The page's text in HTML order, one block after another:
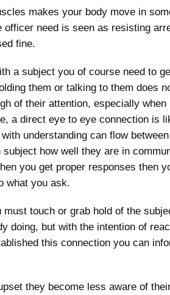
makes your body move in
officer need is seen as resisting
fine.
a subject you of course need to
them or talking to them does
of their attention, especially when
a direct eye to eye connection is
understanding can flow
subject how well they are in
you get proper responses then
what you ask.
must touch or grab hold of the
doing, but with the intention of
this connection you can
they become less aware of